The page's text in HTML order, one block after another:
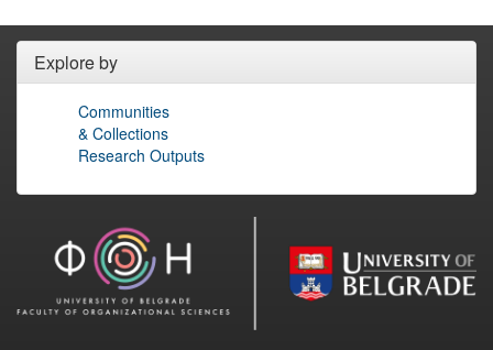
Explore by
Communities
& Collections
Research Outputs